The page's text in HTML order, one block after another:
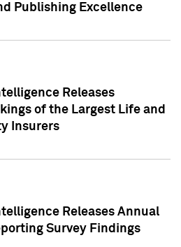
Publishing Excellence
Releases
of the Largest Life and
Insurers
Releases Annual
Survey Findings